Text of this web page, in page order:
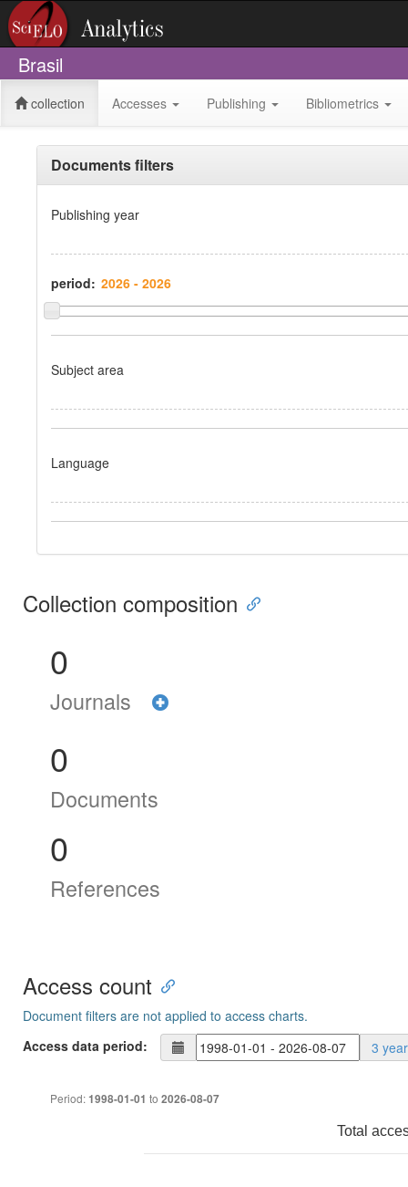
Brasil
collection Accesses Publishing Bibliometrics
Documents filters
Publishing year
period:
Subject area
Language
Collection composition
0
Journals
0
Documents
0
References
Access count
Document filters are not applied to access charts.
Access data period:
3
Period:1998-01-01 to 2026-08-07
Total